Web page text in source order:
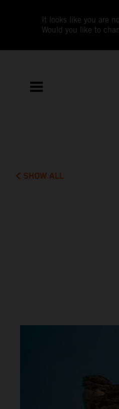
It looks like you are
Would you like to
SHOW ALL